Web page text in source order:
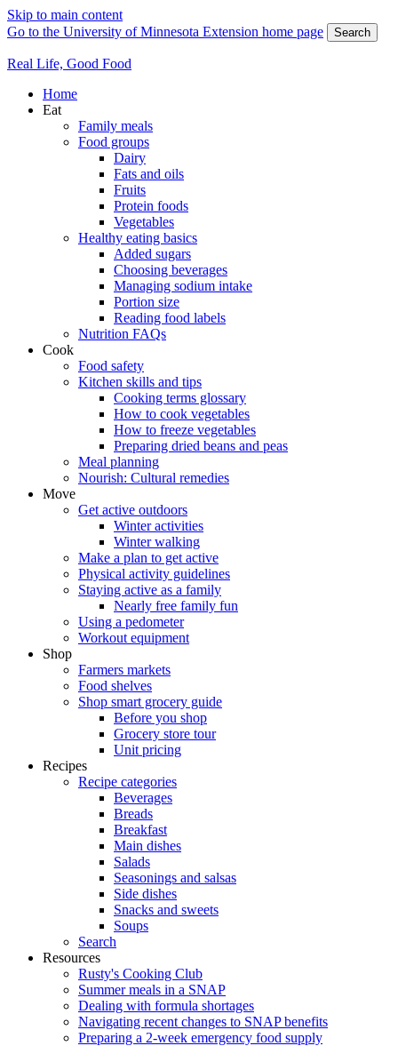
Skip to main content
Go to the University of Minnesota Extension home page
Search
Real Life, Good Food
Home
Eat
Family meals
Food groups
Dairy
Fats and oils
Fruits
Protein foods
Vegetables
Healthy eating basics
Added sugars
Choosing beverages
Managing sodium intake
Portion size
Reading food labels
Nutrition FAQs
Cook
Food safety
Kitchen skills and tips
Cooking terms glossary
How to cook vegetables
How to freeze vegetables
Preparing dried beans and peas
Meal planning
Nourish: Cultural remedies
Move
Get active outdoors
Winter activities
Winter walking
Make a plan to get active
Physical activity guidelines
Staying active as a family
Nearly free family fun
Using a pedometer
Workout equipment
Shop
Farmers markets
Food shelves
Shop smart grocery guide
Before you shop
Grocery store tour
Unit pricing
Recipes
Recipe categories
Beverages
Breads
Breakfast
Main dishes
Salads
Seasonings and salsas
Side dishes
Snacks and sweets
Soups
Search
Resources
Rusty's Cooking Club
Summer meals in a SNAP
Dealing with formula shortages
Navigating recent changes to SNAP benefits
Preparing a 2-week emergency food supply